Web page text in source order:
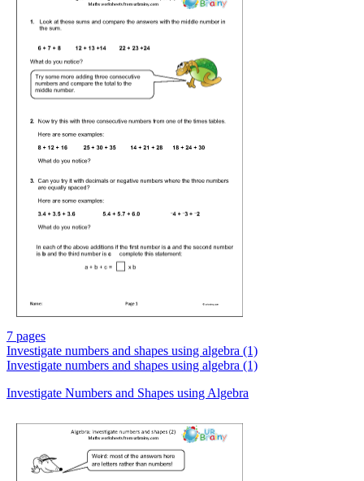
7 pages
Investigate numbers and shapes using algebra (1)
Investigate numbers and shapes using algebra (1)
Investigate Numbers and Shapes using Algebra